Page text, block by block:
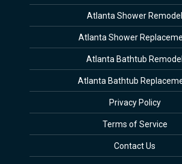
Atlanta Shower Remodel
Atlanta Shower
Atlanta Bathtub Remodel
Atlanta Bathtub
Privacy Policy
Terms of Service
Contact Us